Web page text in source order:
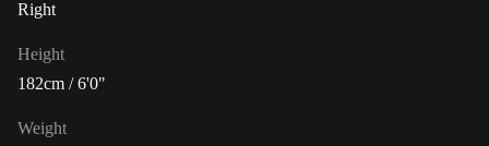
Right
Height
182cm / 6'0"
Weight